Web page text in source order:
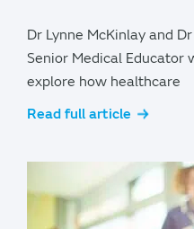
Dr Lynne McKinlay and
Senior Medical
explore how healthcare
Read full article